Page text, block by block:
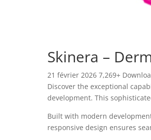
Skinera –
21 février 2026 7,269+
Discover the exceptional
development. This
Built with modern
responsive design ensures